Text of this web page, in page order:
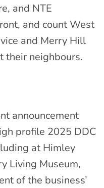
and NTE
and count West
and Merry Hill
their neighbours.
announcement
profile 2025 DDC
at Himley
Living Museum,
of the business’